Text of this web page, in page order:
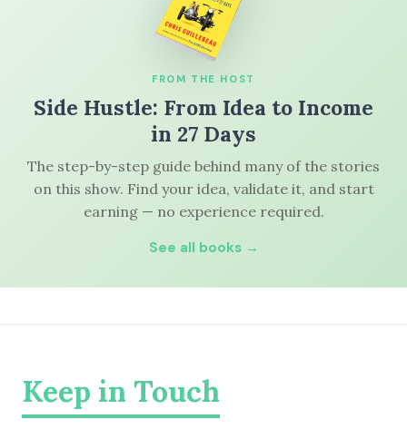
FROM THE HOST
Side Hustle: From Idea to Income
in 27 Days
The step-by-step guide behind many of the stories
on this show. Find your idea, validate it, and start
earning — no experience required.
See all books →
Keep in Touch